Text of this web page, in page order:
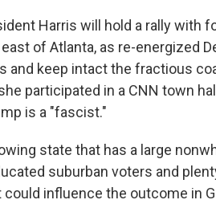
Harris will hold a rally with
of Atlanta, as re-energized
and keep intact the fractious
participated in a CNN town
is a "fascist."
state that has a large
suburban voters and
influence the outcome in